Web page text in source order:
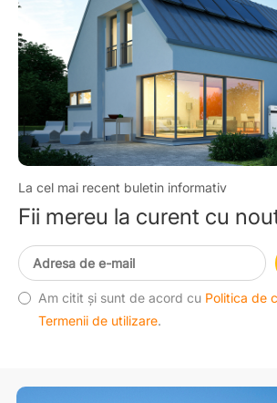
La cel mai recent buletin informativ
Fii mereu la curent cu
Am citit și sunt de acord cu Politica de
Termenii de utilizare.